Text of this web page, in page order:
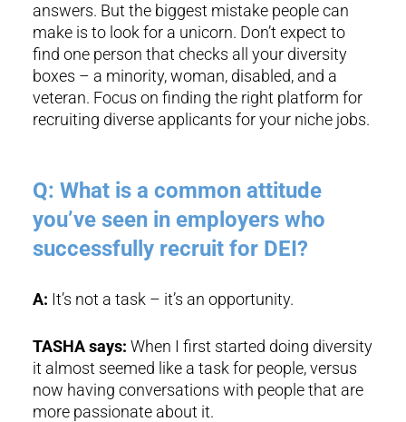
answers. But the biggest mistake people can
make is to look for a unicorn. Don’t expect to
find one person that checks all your diversity
boxes – a minority, woman, disabled, and a
veteran. Focus on finding the right platform for
recruiting diverse applicants for your niche jobs.
Q: What is a common attitude
you’ve seen in employers who
successfully recruit for DEI?
A: It’s not a task – it’s an opportunity.
TASHA says: When I first started doing diversity
it almost seemed like a task for people, versus
now having conversations with people that are
more passionate about it.